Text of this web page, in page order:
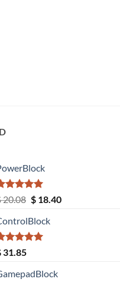
5.00
of 5
20.08 Original
was:
$ 20.08.
$18.40Current
5.00
of 5
31.85